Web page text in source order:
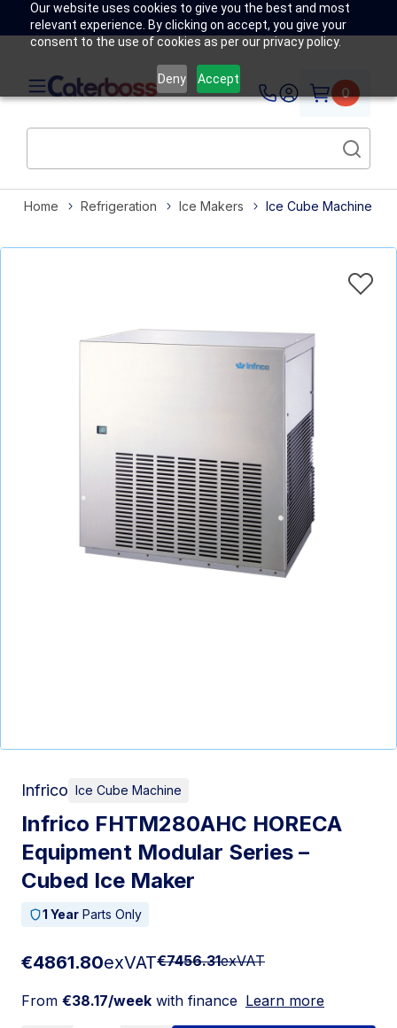
Our website uses cookies to give you the best and most
relevant experience. By clicking on accept, you give your
consent to the use of cookies as per our privacy policy.
Deny Accept
0
Home Refrigeration Ice Makers Ice Cube Machine
Infrico Ice Cube Machine
Infrico FHTM280AHC HORECA
Equipment Modular Series –
Cubed Ice Maker
1 Year Parts Only
€4861.80exVAT€7456.31exVAT
From €38.17/week with finance Learn more